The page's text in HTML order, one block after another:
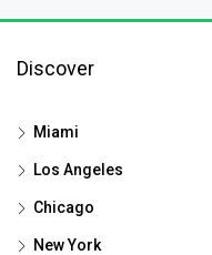
Discover
Miami
Los Angeles
Chicago
New York